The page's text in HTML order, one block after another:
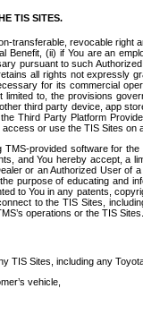
TIS SITES.
transferable, revocable right
Benefit, (ii) if You are an
pursuant to such
all rights not expressly
for its commercial
to, the provisions
third party device, app
Third Party Platform
or use the TIS Sites on
TMS-provided software for
and You hereby accept, a
or an Authorized User of
purpose of educating and
to You in any patents,
to the TIS Sites,
operations or the TIS Sites.
TIS Sites, including any
vehicle,